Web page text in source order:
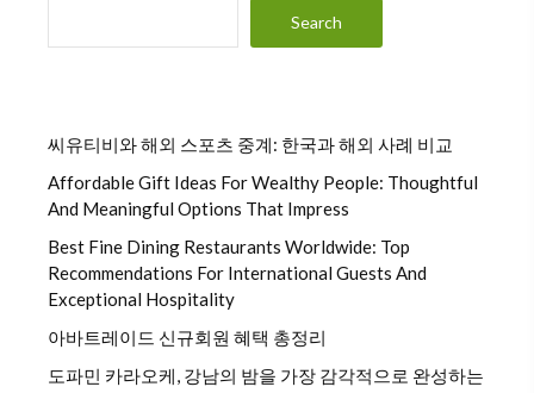
Search
씨유티비와 해외 스포츠 중계: 한국과 해외 사례 비교
Affordable Gift Ideas For Wealthy People: Thoughtful
And Meaningful Options That Impress
Best Fine Dining Restaurants Worldwide: Top
Recommendations For International Guests And
Exceptional Hospitality
아바트레이드 신규회원 혜택 총정리
도파민 카라오케, 강남의 밤을 가장 감각적으로 완성하는